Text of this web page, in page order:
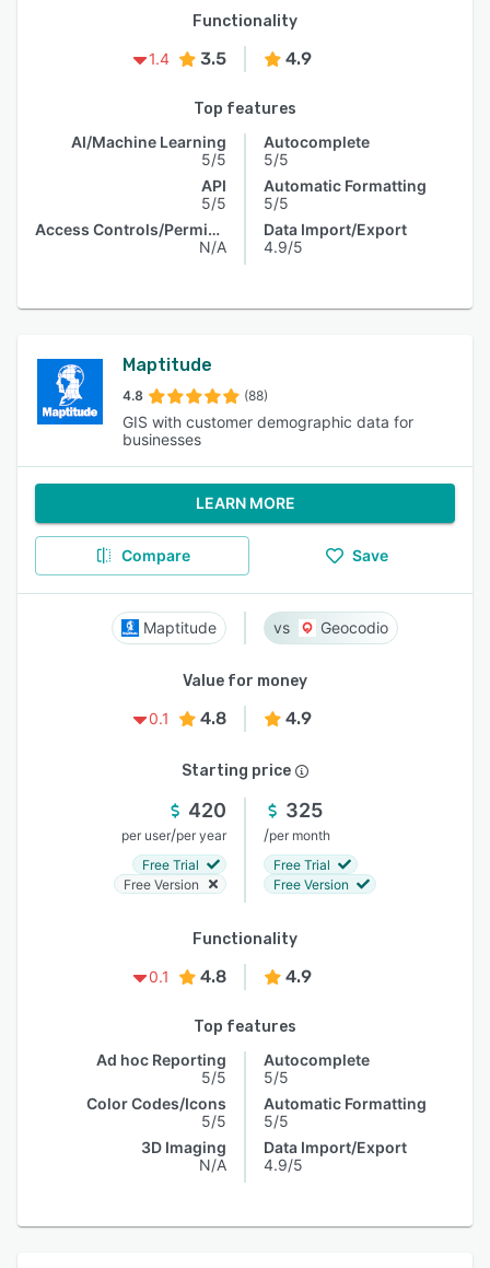
Functionality
1.4
3.5 4.9
Top features
AI/Machine Learning
5/5
API
5/5
Access Controls/Permissions
N/A
Autocomplete
5/5
Automatic Formatting
5/5
Data Import/Export
4.9/5
Maptitude
4.8 (88)
GIS with customer demographic data for
businesses
LEARN MORE
Compare Save
Maptitude Geocodio
Value for money
0.1
4.8 4.9
Starting price
420
per user/per year
Free Trial
Free Version
325
/per month
Free Trial
Free Version
Functionality
0.1
4.8 4.9
Top features
Ad hoc Reporting
5/5
Color Codes/Icons
5/5
3D Imaging
N/A
Autocomplete
5/5
Automatic Formatting
5/5
Data Import/Export
4.9/5